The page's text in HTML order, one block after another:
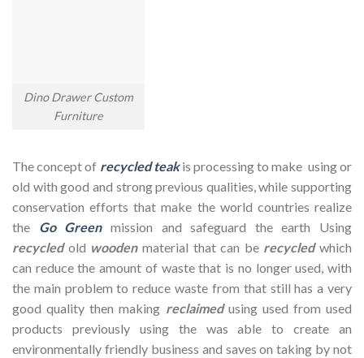
Dino Drawer Custom
Furniture
The concept of recycled teakis processing to make using or
old with good and strong previous qualities, while supporting
conservation efforts that make the world countries realize
the Go Greenmission and safeguard the earth Using
recycledold woodenmaterial that can be recycledwhich
can reduce the amount of waste that is no longer used, with
the main problem to reduce waste from that still has a very
good quality then making reclaimed using used from used
products previously using the was able to create an
environmentally friendly business and saves on taking by not